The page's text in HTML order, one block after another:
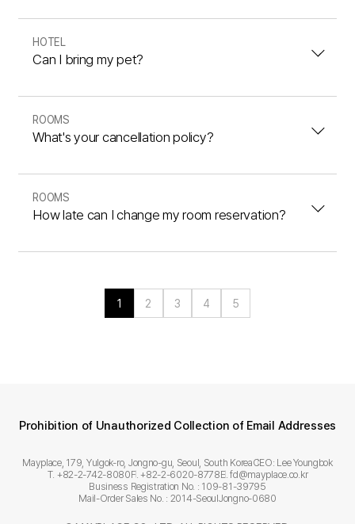
HOTEL
Can I bring my pet?
ROOMS
What's your cancellation policy?
ROOMS
How late can I change my room reservation?
1 2 3 4 5
Prohibition of Unauthorized Collection of Email Addresses
Mayplace, 179, Yulgok-ro, Jongno-gu, Seoul, South KoreaCEO: Lee Youngbok
T. +82-2-742-8080F. +82-2-6020-8778E. fd@mayplace.co.kr
Business Registration No. : 109-81-39795
Mail-Order Sales No. : 2014-SeoulJongno-0680